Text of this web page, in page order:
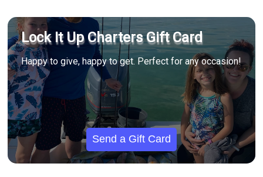
Lock It Up Charters Gift Card
Happy to give, happy to get. Perfect for any occasion!
Send a Gift Card